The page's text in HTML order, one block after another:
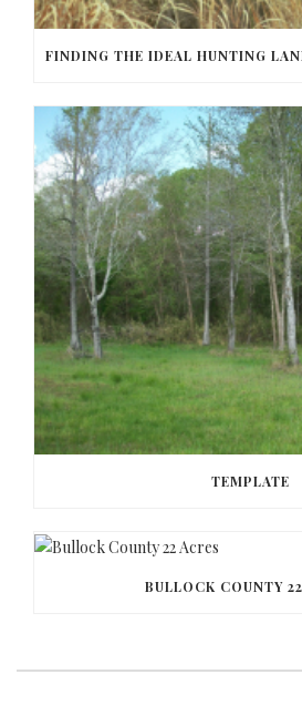
TEMPLATE
BULLOCK COUNTY